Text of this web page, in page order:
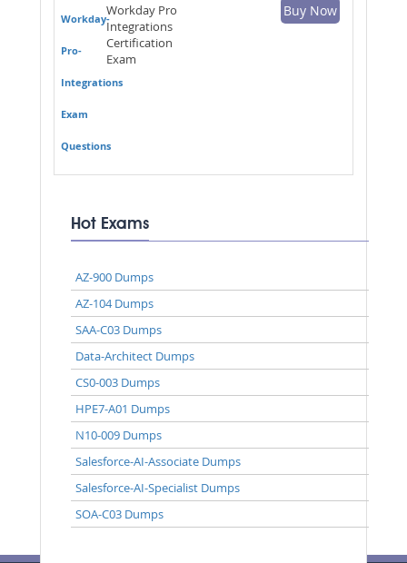
Workday-
Pro-
Integrations
Exam
Questions
Workday Pro
Integrations
Certification
Exam
Buy Now
Hot Exams
AZ-900 Dumps
AZ-104 Dumps
SAA-C03 Dumps
Data-Architect Dumps
CS0-003 Dumps
HPE7-A01 Dumps
N10-009 Dumps
Salesforce-AI-Associate Dumps
Salesforce-AI-Specialist Dumps
SOA-C03 Dumps